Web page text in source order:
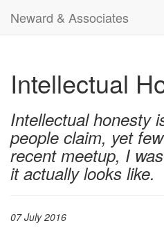
Neward & Associates
Intellectual
Intellectual honesty
people claim, yet
recent meetup, I
it actually looks like.
07 July 2016